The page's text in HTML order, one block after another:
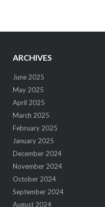
ARCHIVES
June 2025
May 2025
April 2025
March 2025
February 2025
January 2025
December 2024
November 2024
October 2024
September 2024
August 2024